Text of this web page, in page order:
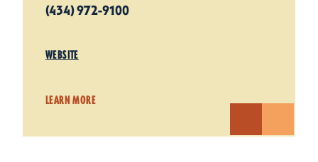
(434) 972-9100
WEBSITE
LEARN MORE